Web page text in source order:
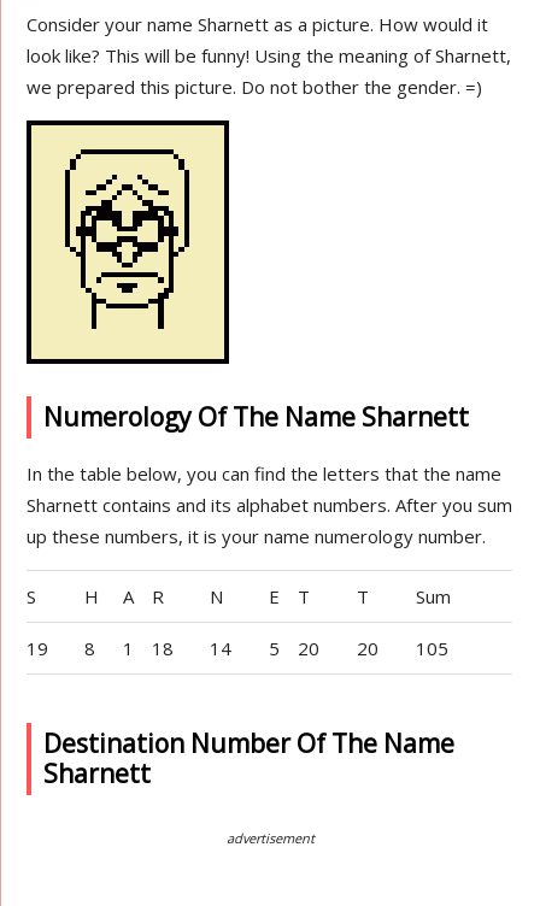
Consider your name Sharnett as a picture. How would it
look like? This will be funny! Using the meaning of Sharnett,
we prepared this picture. Do not bother the gender. =)
Numerology Of The Name Sharnett
In the table below, you can find the letters that the name
Sharnett contains and its alphabet numbers. After you sum
up these numbers, it is your name numerology number.
S H A R N E T T Sum
19 8 1 18 14 5 20 20 105
Destination Number Of The Name
Sharnett
advertisement